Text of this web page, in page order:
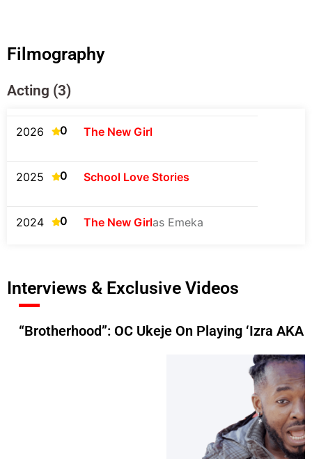
Filmography
Acting (3)
2026 0 The New Girl
2025 0 School Love Stories
2024 0 The New Girlas Emeka
Interviews & Exclusive Videos
“Brotherhood”: OC Ukeje On Playing ‘Izra AKA